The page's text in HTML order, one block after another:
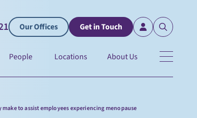
Our Offices Get in Touch
People Locations About Us
to assist employees experiencing menopause